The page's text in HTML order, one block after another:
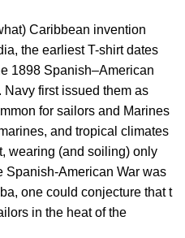
Caribbean invention
the earliest T-shirt dates
1898 Spanish–American
first issued them as
for sailors and Marines
and tropical climates
wearing (and soiling) only
American War was
one could conjecture that t
in the heat of the